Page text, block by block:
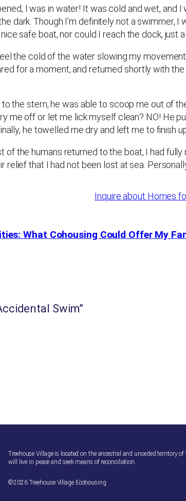
I was in water! It was cold and wet,
dark. Though I’m definitely not a
safe boat, nor could I reach the dock,
the cold of the water slowing my
for a moment, and returned shortly with
the stern, he was able to scoop me out of
me off or let me lick myself clean? NO! He
he towelled me dry and left me to finish
of the humans returned to the boat, I had
relief that I had not been lost at sea.
Inquire about Homes
What Cohousing Could Offer My
Swim”
Treehouse Village is located on the ancestral and unceded territory
will live in peace and seek means of reconciliation.
©2026 Treehouse Village Ecohousing